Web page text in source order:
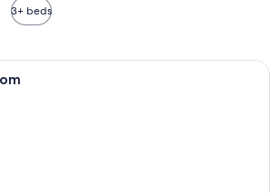
3+ beds
A bedroom with a bed, a chair, a desk,